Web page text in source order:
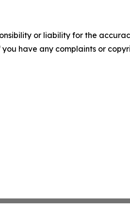
or liability for the
have any complaints or